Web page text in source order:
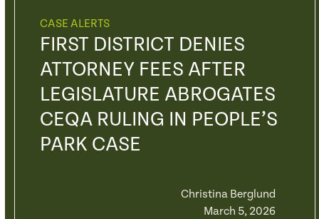
CASE ALERTS
FIRST DISTRICT DENIES
ATTORNEY FEES AFTER
LEGISLATURE ABROGATES
CEQA RULING IN PEOPLE’S
PARK CASE
Christina Berglund
March 5, 2026